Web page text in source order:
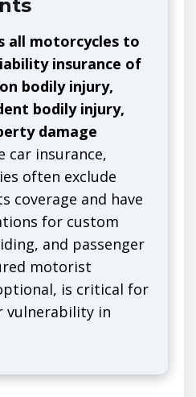
all motorcycles to
insurance of
bodily injury,
bodily injury,
damage
car insurance,
often exclude
coverage and have
for custom
and passenger
motorist
is critical for
vulnerability in